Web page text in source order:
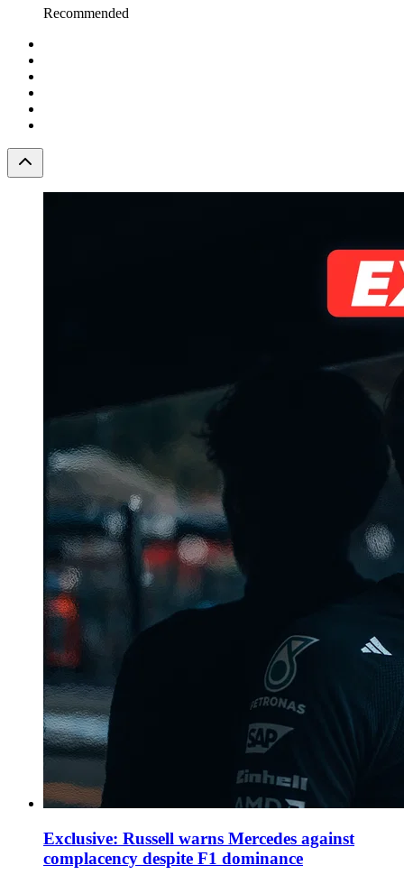
Recommended
Exclusive: Russell warns Mercedes against
complacency despite F1 dominance